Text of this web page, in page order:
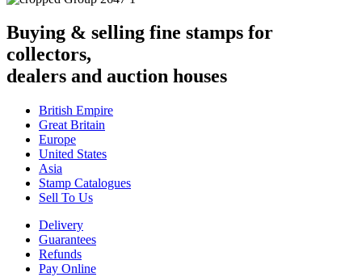
Buying & selling fine stamps for
collectors,
dealers and auction houses
British Empire
Great Britain
Europe
United States
Asia
Stamp Catalogues
Sell To Us
Delivery
Guarantees
Refunds
Pay Online